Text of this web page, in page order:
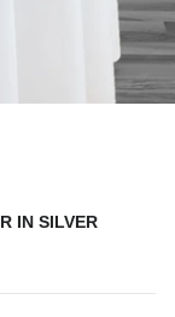
IN SILVER